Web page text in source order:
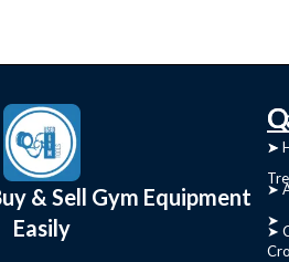
& Sell Gym Equipment
Easily
➤
➤
➤
➤
➤